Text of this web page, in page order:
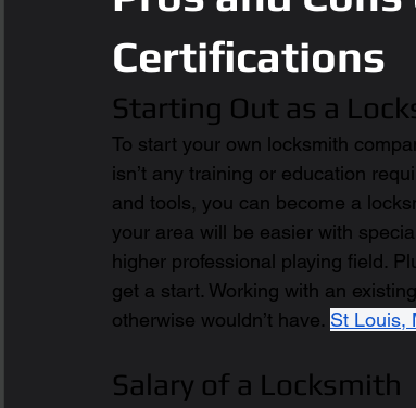
Certifications
Starting Out as a
To start your own locksmith
isn’t any training or education
and tools, you can become a
your area will be easier with
higher professional playing field.
get a start. Working with an
otherwise wouldn’t have. St Louis,
Salary of a Locksmith